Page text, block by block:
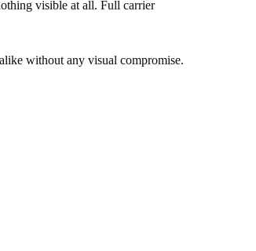
visible at all. Full carrier
without any visual compromise.